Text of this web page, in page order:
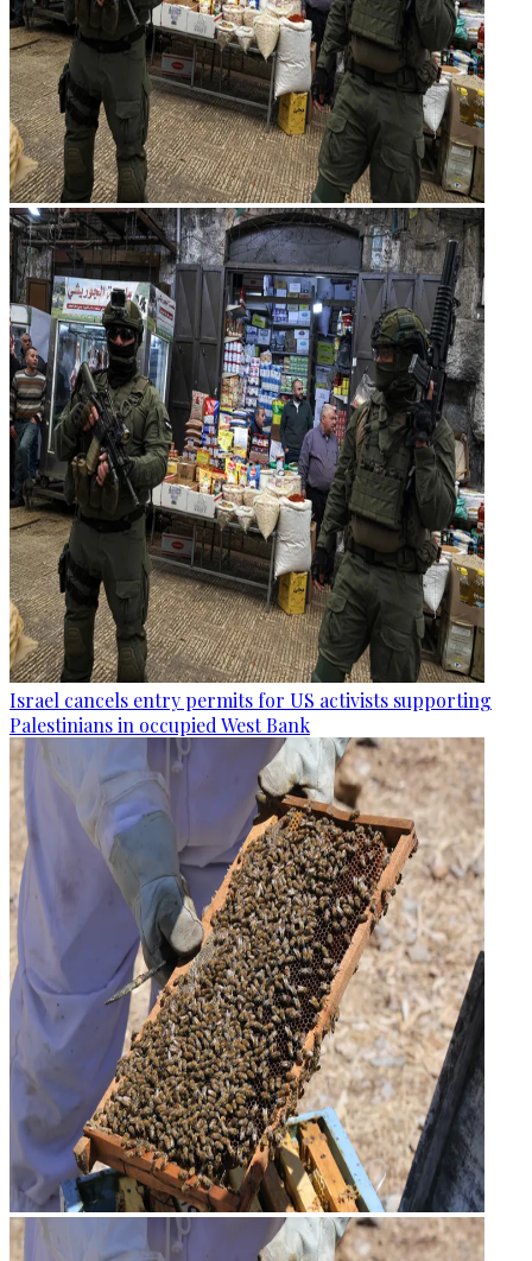
Israel cancels entry permits for US activists supporting
Palestinians in occupied West Bank